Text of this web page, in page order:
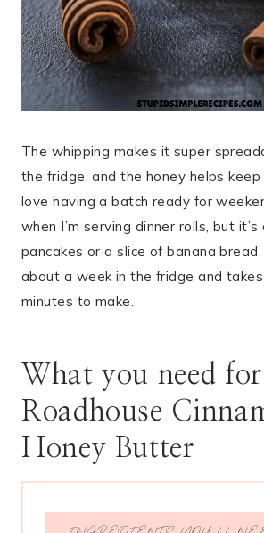
The whipping makes it super
the fridge, and the honey helps
love having a batch ready for
when I’m serving dinner rolls, but
pancakes or a slice of banana
about a week in the fridge and
minutes to make.
What you need
Roadhouse
Honey Butter